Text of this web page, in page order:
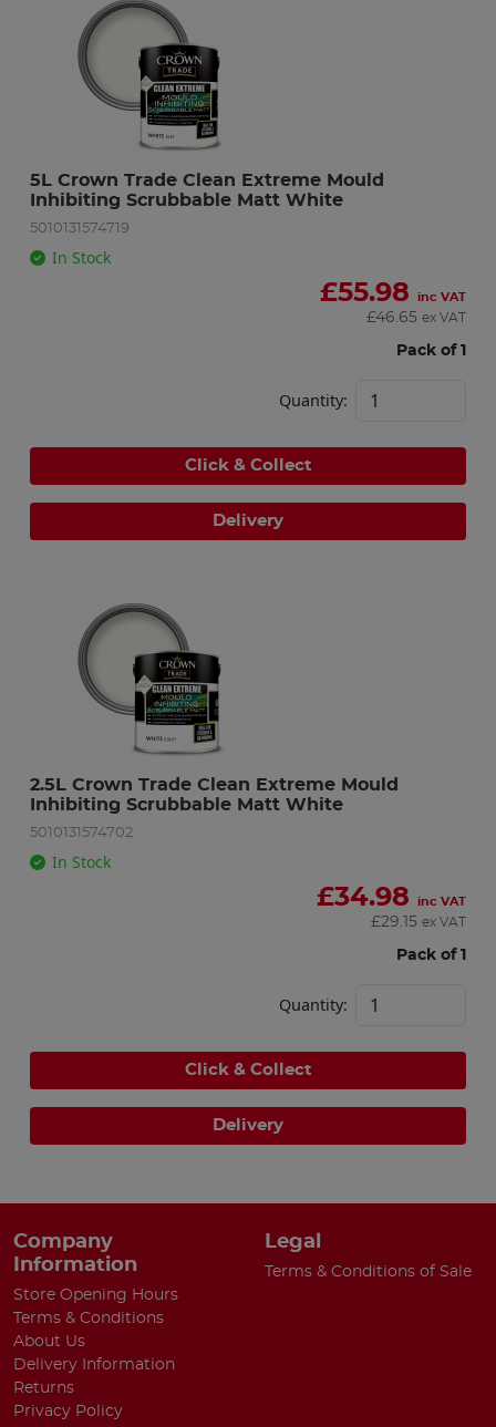
5L Crown Trade Clean Extreme Mould
Inhibiting Scrubbable Matt White
5010131574719
In Stock
£55.98 inc VAT
£46.65 ex VAT
Pack of 1
Quantity:
Click & Collect
Delivery
2.5L Crown Trade Clean Extreme Mould
Inhibiting Scrubbable Matt White
5010131574702
In Stock
£34.98 inc VAT
£29.15 ex VAT
Pack of 1
Quantity:
Click & Collect
Delivery
Company
Information
Store Opening Hours
Terms & Conditions
About Us
Delivery Information
Returns
Privacy Policy
Legal
Terms & Conditions of Sale